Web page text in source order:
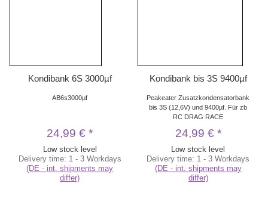
Kondibank 6S 3000µf
AB6s3000µf
24,99 €*
Low stock level
Delivery time: 1 - 3 Workdays
(DE - int. shipments may
differ)
Kondibank bis 3S 9400µf
Peakeater Zusatzkondensatorbank
bis 3S (12,6V) und 9400µf. Für zb
RC DRAG RACE
24,99 € *
Low stock level
Delivery time: 1 - 3 Workdays
(DE - int. shipments may
differ)